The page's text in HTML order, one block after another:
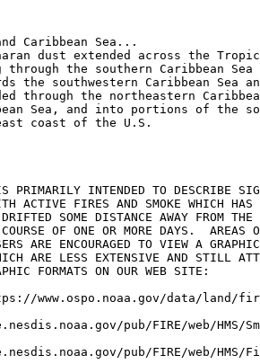
Caribbean Sea...
dust extended across the
the southern Caribbean Sea
the southwestern Caribbean Sea
through the northeastern
Sea, and into portions of the
coast of the U.S.
PRIMARILY INTENDED TO DESCRIBE
ACTIVE FIRES AND SMOKE WHICH HAS
SOME DISTANCE AWAY FROM
OF ONE OR MORE DAYS.  AREAS
ARE ENCOURAGED TO VIEW A
ARE LESS EXTENSIVE AND STILL
FORMATS ON OUR WEB SITE:
pub/FIRE/web/HMS/
pub/FIRE/web/HMS/